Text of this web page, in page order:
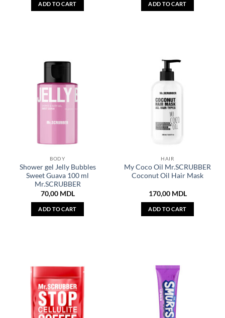
ADD TO CART ADD TO CART
BODY
Shower gel Jelly Bubbles
Sweet Guava 100 ml
Mr.SCRUBBER
70,00 MDL
ADD TO CART
HAIR
My Coco Oil Mr.SCRUBBER
Coconut Oil Hair Mask
170,00 MDL
ADD TO CART